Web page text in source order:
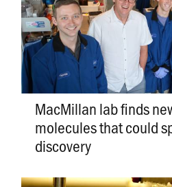
MacMillan lab finds
molecules that could
discovery